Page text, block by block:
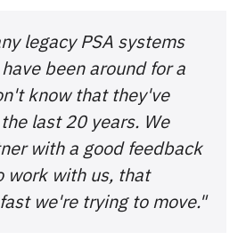
legacy PSA systems
been around for a
know that they've
last 20 years. We
with a good feedback
work with us, that
we're trying to move."